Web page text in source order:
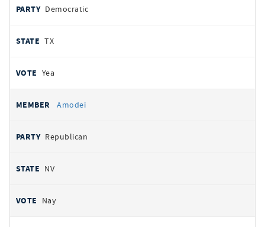
Democratic
TX
Yea
Amodei
Republican
NV
Nay